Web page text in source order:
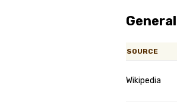
General
SOURCE
Wikipedia